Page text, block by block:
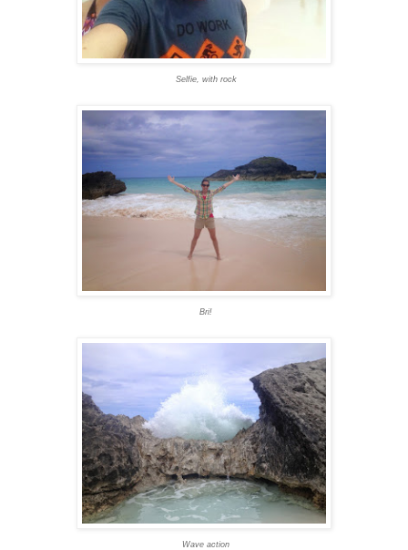
Selfie, with rock
Bri!
Wave action